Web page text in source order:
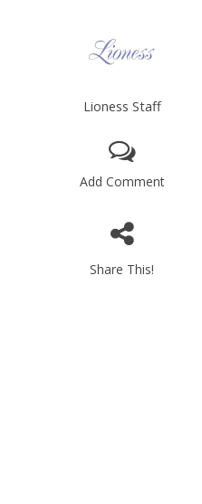
Lioness Staff
Add Comment
Share This!